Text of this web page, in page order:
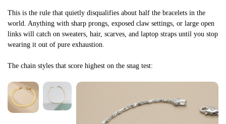
This is the rule that quietly disqualifies about half the bracelets in the
world. Anything with sharp prongs, exposed claw settings, or large open
links will catch on sweaters, hair, scarves, and laptop straps until you stop
wearing it out of pure exhaustion.
The chain styles that score highest on the snag test: